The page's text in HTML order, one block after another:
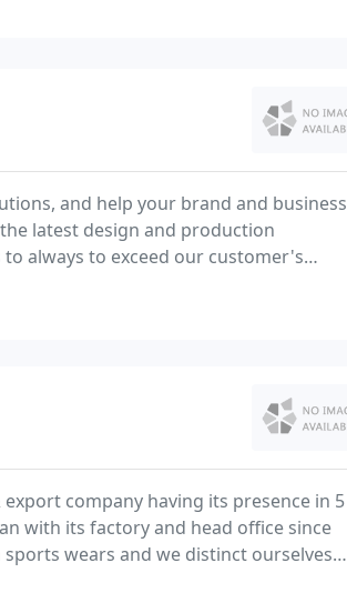
and help your brand and business
latest design and production
always to exceed our customer's
company having its presence in 5
with its factory and head office since
wears and we distinct ourselves